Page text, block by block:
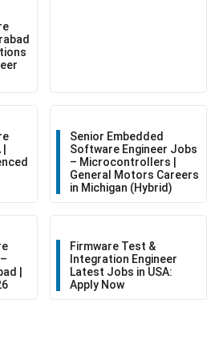
Senior Embedded
Software Engineer Jobs
– Microcontrollers |
General Motors Careers
in Michigan (Hybrid)
|
Firmware Test &
Integration Engineer
Latest Jobs in USA:
Apply Now